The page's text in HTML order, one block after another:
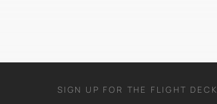
SIGN UP FOR THE FLIGHT